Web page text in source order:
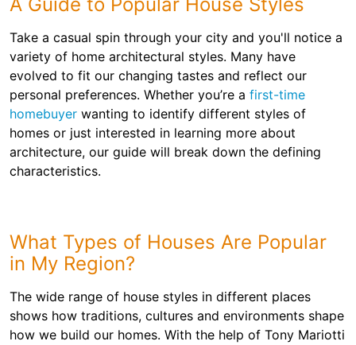
Take a casual spin through your city and you'll notice a
variety of home architectural styles. Many have
evolved to fit our changing tastes and reflect our
personal preferences. Whether you’re a first-time
homebuyer wanting to identify different styles of
homes or just interested in learning more about
architecture, our guide will break down the defining
characteristics.
What Types of Houses Are Popular
in My Region?
The wide range of house styles in different places
shows how traditions, cultures and environments shape
how we build our homes. With the help of Tony Mariotti